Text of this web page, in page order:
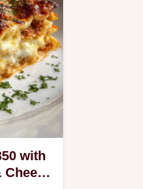
with
Cheese